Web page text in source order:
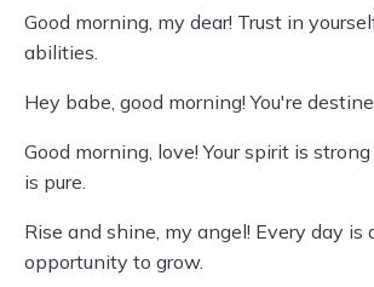
Good morning, my dear! Trust in
abilities.
Hey babe, good morning! You're
Good morning, love! Your spirit is
is pure.
Rise and shine, my angel! Every day is
opportunity to grow.